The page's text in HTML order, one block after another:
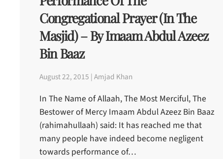
Congregational Prayer (in The
Masjid) – By Imaam Abdul Azeez
Bin Baaz
August 22, 2015 | Amjad Khan
In The Name of Allaah, The Most Merciful, The
Bestower of Mercy Imaam Abdul Azeez Bin Baaz
(rahimahullaah) said: It has reached me that
many people have indeed become negligent
towards performance of…